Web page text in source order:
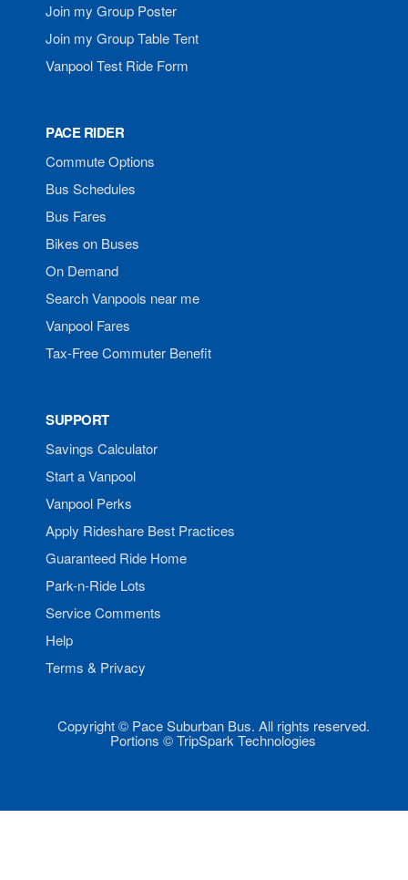
Join my Group Poster
Join my Group Table Tent
Vanpool Test Ride Form
PACE RIDER
Commute Options
Bus Schedules
Bus Fares
Bikes on Buses
On Demand
Search Vanpools near me
Vanpool Fares
Tax-Free Commuter Benefit
SUPPORT
Savings Calculator
Start a Vanpool
Vanpool Perks
Apply Rideshare Best Practices
Guaranteed Ride Home
Park-n-Ride Lots
Service Comments
Help
Terms & Privacy
Copyright © Pace Suburban Bus. All rights reserved.
Portions © TripSpark Technologies